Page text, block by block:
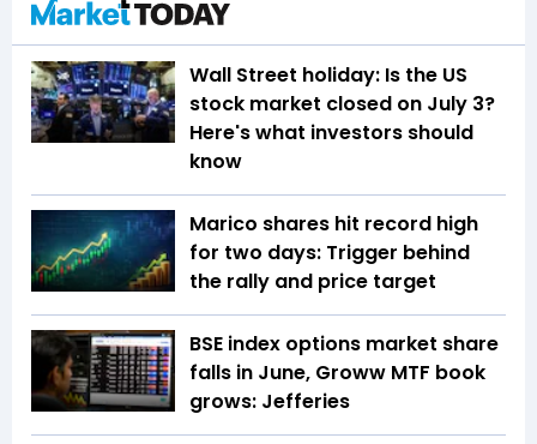
Wall Street holiday: Is the US
stock market closed on July 3?
Here's what investors should
know
Marico shares hit record high
for two days: Trigger behind
the rally and price target
BSE index options market share
falls in June, Groww MTF book
grows: Jefferies